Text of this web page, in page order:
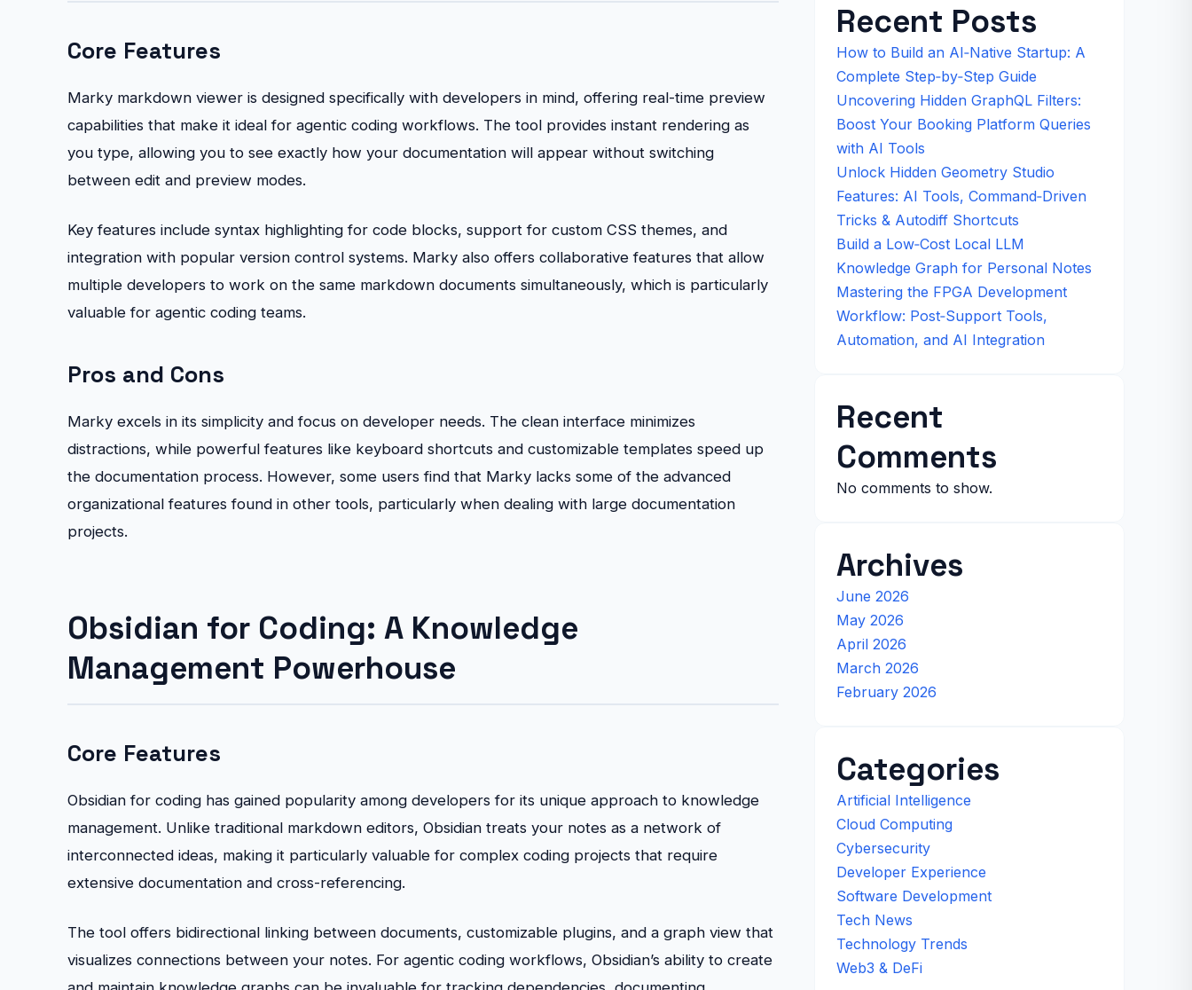
Core Features
Marky markdown viewer is designed specifically with developers in mind, offering real-time preview
capabilities that make it ideal for agentic coding workflows. The tool provides instant rendering as
you type, allowing you to see exactly how your documentation will appear without switching
between edit and preview modes.
Key features include syntax highlighting for code blocks, support for custom CSS themes, and
integration with popular version control systems. Marky also offers collaborative features that allow
multiple developers to work on the same markdown documents simultaneously, which is particularly
valuable for agentic coding teams.
Pros and Cons
Marky excels in its simplicity and focus on developer needs. The clean interface minimizes
distractions, while powerful features like keyboard shortcuts and customizable templates speed up
the documentation process. However, some users find that Marky lacks some of the advanced
organizational features found in other tools, particularly when dealing with large documentation
projects.
Obsidian for Coding: A Knowledge
Management Powerhouse
Core Features
Obsidian for coding has gained popularity among developers for its unique approach to knowledge
management. Unlike traditional markdown editors, Obsidian treats your notes as a network of
interconnected ideas, making it particularly valuable for complex coding projects that require
extensive documentation and cross-referencing.
The tool offers bidirectional linking between documents, customizable plugins, and a graph view that
visualizes connections between your notes. For agentic coding workflows, Obsidian’s ability to create
Recent Posts
How to Build an AI‑Native Startup: A
Complete Step‑by‑Step Guide
Uncovering Hidden GraphQL Filters:
Boost Your Booking Platform Queries
with AI Tools
Unlock Hidden Geometry Studio
Features: AI Tools, Command‑Driven
Tricks & Autodiff Shortcuts
Build a Low‑Cost Local LLM
Knowledge Graph for Personal Notes
Mastering the FPGA Development
Workflow: Post‑Support Tools,
Automation, and AI Integration
Recent
Comments
No comments to show.
Archives
June 2026
May 2026
April 2026
March 2026
February 2026
Categories
Artificial Intelligence
Cloud Computing
Cybersecurity
Developer Experience
Software Development
Tech News
Technology Trends
Web3 & DeFi